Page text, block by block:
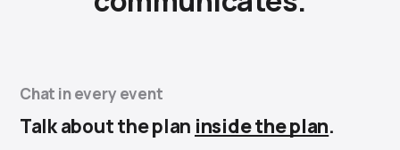
Chat in every event
Talk about the plan inside the plan.